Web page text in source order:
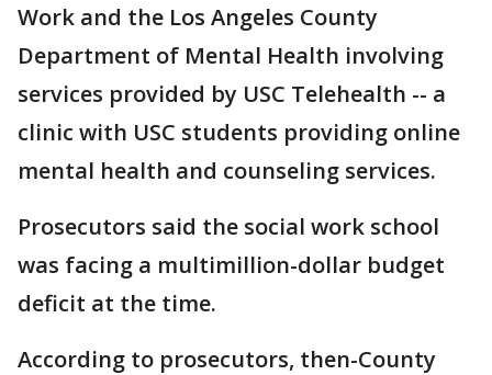
Work and the Los Angeles County
Department of Mental Health involving
services provided by USC Telehealth -- a
clinic with USC students providing online
mental health and counseling services.
Prosecutors said the social work school
was facing a multimillion-dollar budget
deficit at the time.
According to prosecutors, then-County